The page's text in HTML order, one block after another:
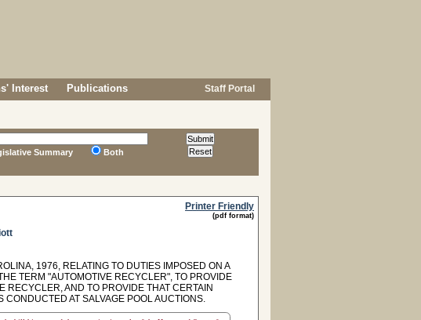
Interest Publications Staff Portal
Summary Both
Printer Friendly
(pdf format)
1976, RELATING TO DUTIES IMPOSED ON A
TERM "AUTOMOTIVE RECYCLER", TO PROVIDE
RECYCLER, AND TO PROVIDE THAT CERTAIN
AT SALVAGE POOL AUCTIONS.